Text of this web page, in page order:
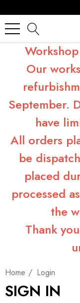
Our
September.
have
All orders
be
placed
processed
the
Thank
Home Login
SIGN IN